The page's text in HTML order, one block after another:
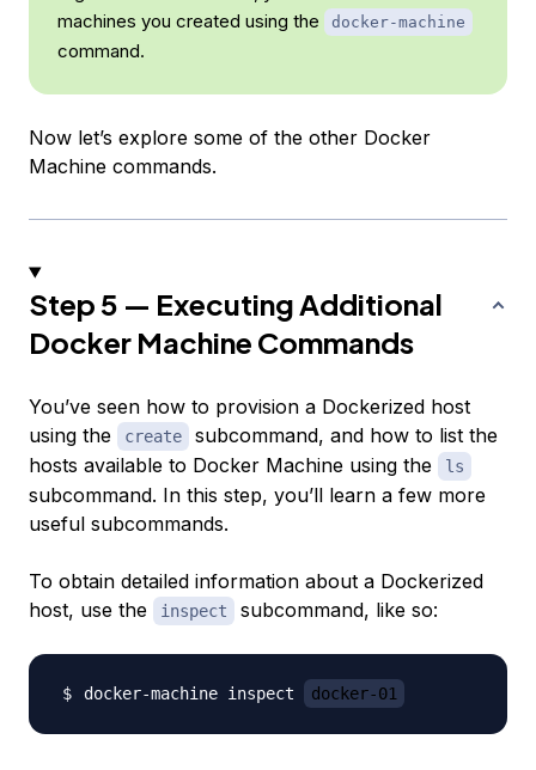
machines you created using the
docker-machine
command.
Now let’s explore some of the other Docker
Machine commands.
Step 5 — Executing Additional
Docker Machine Commands
You’ve seen how to provision a Dockerized host
using the
create
subcommand, and how to list the
hosts available to Docker Machine using the
ls
subcommand. In this step, you’ll learn a few more
useful subcommands.
To obtain detailed information about a Dockerized
host, use the
inspect subcommand, like so:
docker-machine inspect docker-01